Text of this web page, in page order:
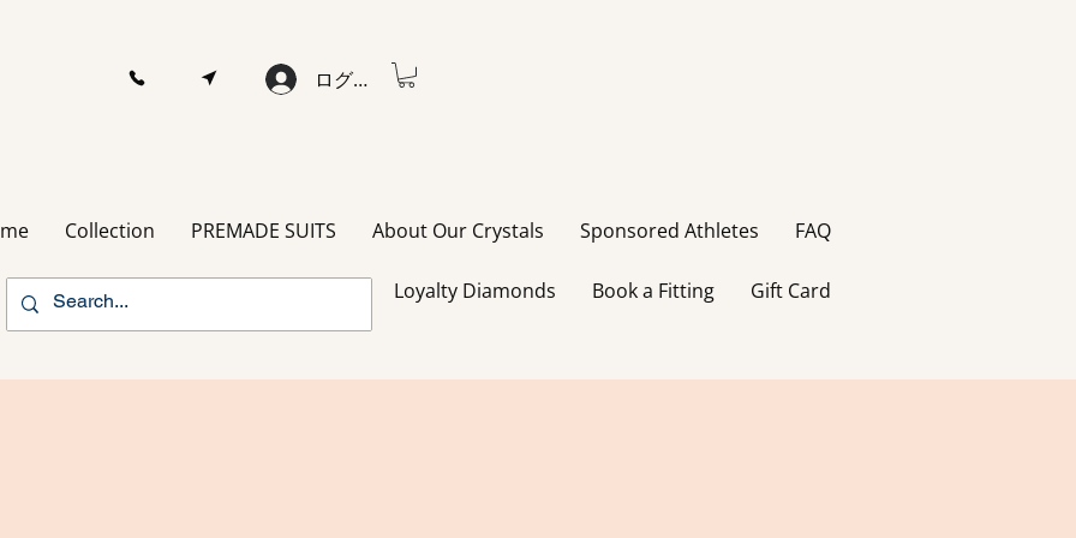
ログイン
Collection PREMADE SUITS About Our Crystals Sponsored Athletes FAQ
Loyalty Diamonds Book a Fitting Gift Card